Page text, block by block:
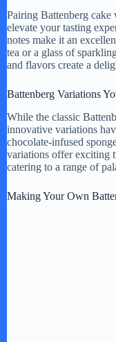
Pairing Battenberg cake
elevate your tasting
notes make it an
tea or a glass of
and flavors create a
Battenberg Variations
While the classic
innovative variations
chocolate-infused
variations offer exciting
catering to a range of
Making Your Own